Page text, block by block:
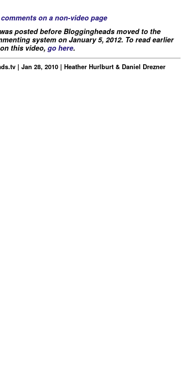
on a non-video page
posted before Bloggingheads moved to the
system on January 5, 2012. To read earlier
this video, go here.
| Jan 28, 2010 | Heather Hurlburt & Daniel Drezner